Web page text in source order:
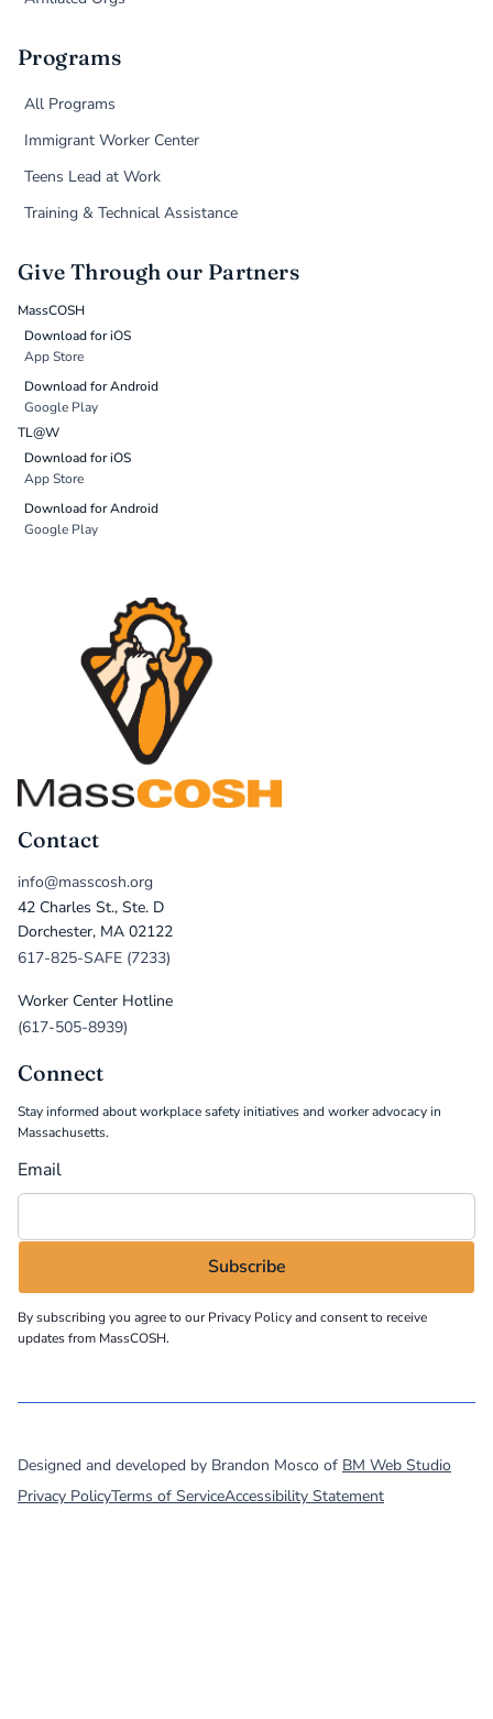
Programs
All Programs
Immigrant Worker Center
Teens Lead at Work
Training & Technical Assistance
Give Through our Partners
MassCOSH
Download for iOS
App Store
Download for Android
Google Play
TL@W
Download for iOS
App Store
Download for Android
Google Play
Contact
info@masscosh.org
42 Charles St., Ste. D
Dorchester, MA 02122
617-825-SAFE (7233)
Worker Center Hotline
(617-505-8939)
Connect
Stay informed about workplace safety initiatives and worker advocacy in
Massachusetts.
Email
By subscribing you agree to ourPrivacy Policyand consent to receive
updates from MassCOSH.
Designed and developed by Brandon Mosco of BM Web Studio
Privacy PolicyTerms of ServiceAccessibility Statement